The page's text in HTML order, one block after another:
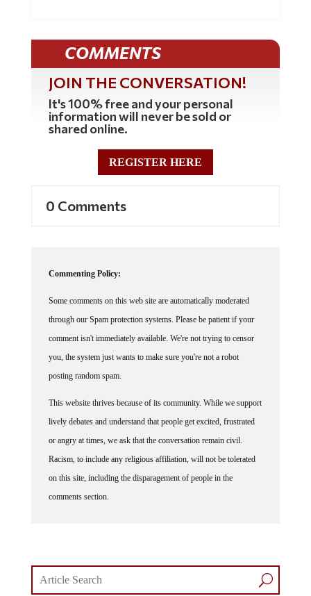
COMMENTS
JOIN THE CONVERSATION!
It's 100% free and your personal
information will never be sold or
shared online.
REGISTER HERE
through our Spam protection systems. Please be patient if your
comment isn't immediately available. We're not trying to censor
you, the system just wants to make sure you're not a robot
posting random spam.
lively debates and understand that people get excited, frustrated
or angry at times, we ask that the conversation remain civil.
Racism, to include any religious affiliation, will not be tolerated
on this site, including the disparagement of people in the
comments section.